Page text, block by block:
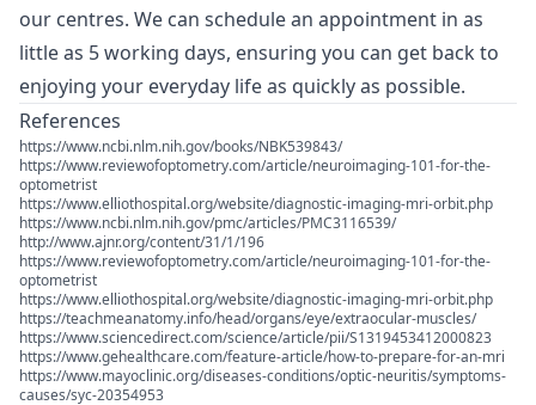
our centres. We can schedule an appointment in as
little as 5 working days, ensuring you can get back to
enjoying your everyday life as quickly as possible.
References
https://www.ncbi.nlm.nih.gov/books/NBK539843/
https://www.reviewofoptometry.com/article/neuroimaging-101-for-the-
optometrist
https://www.elliothospital.org/website/diagnostic-imaging-mri-orbit.php
https://www.ncbi.nlm.nih.gov/pmc/articles/PMC3116539/
http://www.ajnr.org/content/31/1/196
https://www.reviewofoptometry.com/article/neuroimaging-101-for-the-
optometrist
https://www.elliothospital.org/website/diagnostic-imaging-mri-orbit.php
https://teachmeanatomy.info/head/organs/eye/extraocular-muscles/
https://www.sciencedirect.com/science/article/pii/S1319453412000823
https://www.gehealthcare.com/feature-article/how-to-prepare-for-an-mri
https://www.mayoclinic.org/diseases-conditions/optic-neuritis/symptoms-
causes/syc-20354953